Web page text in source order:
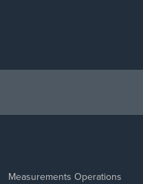
Measurements Operations